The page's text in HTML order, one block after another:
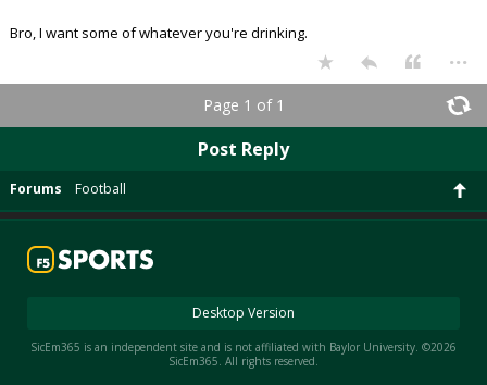
Bro, I want some of whatever you're drinking.
...
Page 1 of 1
Post Reply
Forums Football
Desktop Version
SicEm365 is an independent site and is not affiliated with Baylor University. ©2026
SicEm365. All rights reserved.